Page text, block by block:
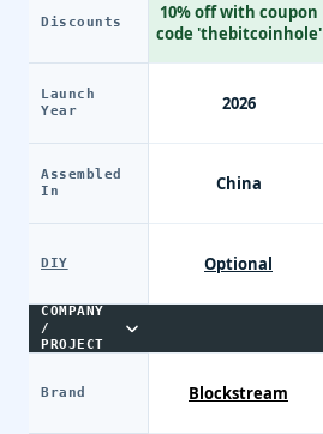
Discounts
Launch
Year
Assembled
In
DIY
COMPANY
/
PROJECT
Brand
10% off with coupon
code 'thebitcoinhole'
2026
China
Optional
Blockstream